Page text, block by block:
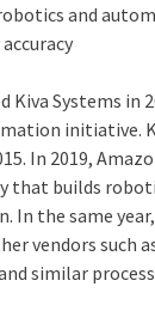
and
Kiva Systems in
initiative.
In 2019,
that builds
In the same
vendors such
similar